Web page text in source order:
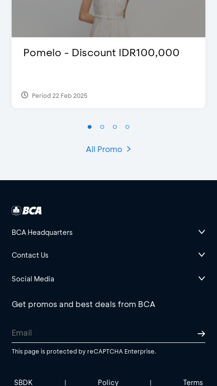
Pomelo - Discount IDR100,000
Period 22 Feb 2025
All Promo
BCA Headquarters
Contact Us
Social Media
Get promos and best deals from BCA
This page is protected by reCAPTCHA Enterprise.
SBDK | Policy | Terms